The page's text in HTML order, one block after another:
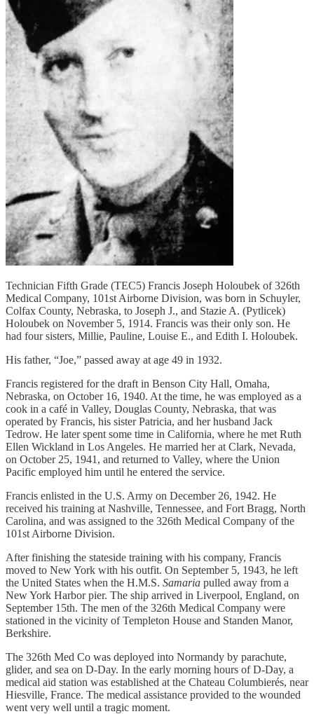
Technician Fifth Grade (TEC5) Francis Joseph Holoubek of 326th
Medical Company, 101st Airborne Division, was born in Schuyler,
Colfax County, Nebraska, to Joseph J., and Stazie A. (Pytlicek)
Holoubek on November 5, 1914. Francis was their only son. He
had four sisters, Millie, Pauline, Louise E., and Edith I. Holoubek.
His father, “Joe,” passed away at age 49 in 1932.
Francis registered for the draft in Benson City Hall, Omaha,
Nebraska, on October 16, 1940. At the time, he was employed as a
cook in a café in Valley, Douglas County, Nebraska, that was
operated by Francis, his sister Patricia, and her husband Jack
Tedrow. He later spent some time in California, where he met Ruth
Ellen Wickland in Los Angeles. He married her at Clark, Nevada,
on October 25, 1941, and returned to Valley, where the Union
Pacific employed him until he entered the service.
Francis enlisted in the U.S. Army on December 26, 1942. He
received his training at Nashville, Tennessee, and Fort Bragg, North
Carolina, and was assigned to the 326th Medical Company of the
101st Airborne Division.
After finishing the stateside training with his company, Francis
moved to New York with his outfit. On September 5, 1943, he left
the United States when the H.M.S. Samaria pulled away from a
New York Harbor pier. The ship arrived in Liverpool, England, on
September 15th. The men of the 326th Medical Company were
stationed in the vicinity of Templeton House and Standen Manor,
Berkshire.
The 326th Med Co was deployed into Normandy by parachute,
glider, and sea on D-Day. In the early morning hours of D-Day, a
medical aid station was established at the Chateau Columbierés, near
Hiesville, France. The medical assistance provided to the wounded
went very well until a tragic moment.